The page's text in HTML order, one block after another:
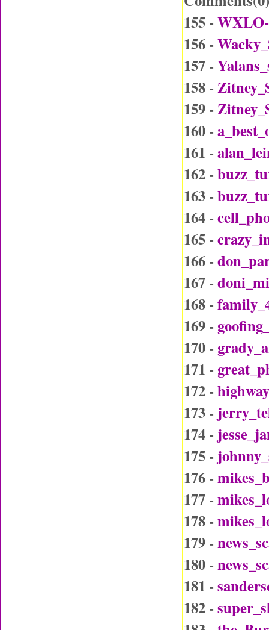
155 -
156 -
157 -
158 -
159 -
160 -
161 -
162 -
163 -
164 -
165 -
166 -
167 -
168 -
169 -
170 -
171 -
172 -
173 -
174 -
175 -
176 -
177 -
178 -
179 -
180 -
181 -
182 -